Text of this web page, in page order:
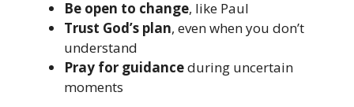
Be open to change, like Paul
Trust God’s plan, even when you don’t
understand
Pray for guidanceduring uncertain
moments